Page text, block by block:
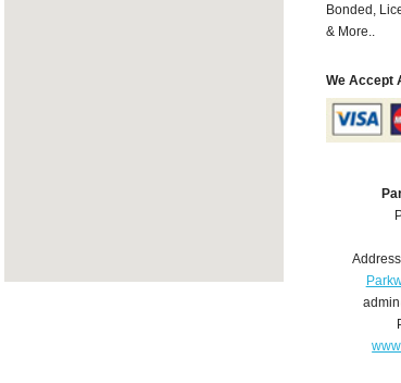
Bonded,
& More..
We Accept